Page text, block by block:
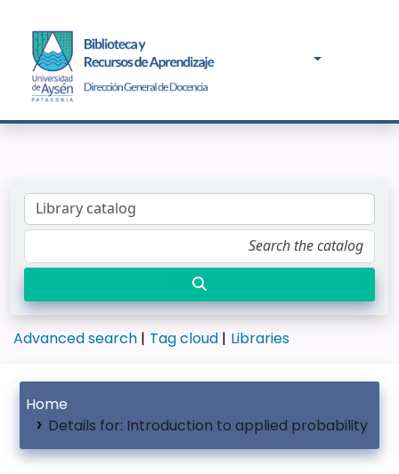
Advanced search Tag cloud Libraries
Home
Details for: Introduction to applied probability